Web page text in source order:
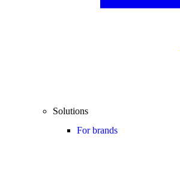
Solutions
For brands